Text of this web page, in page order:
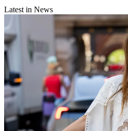
Latest in News